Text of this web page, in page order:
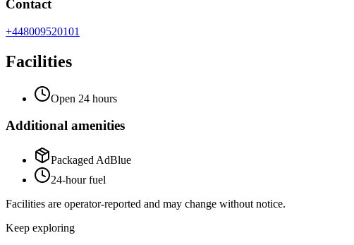
Contact
+448009520101
Facilities
Open 24 hours
Additional amenities
Packaged AdBlue
24-hour fuel
Facilities are operator-reported and may change without notice.
Keep exploring